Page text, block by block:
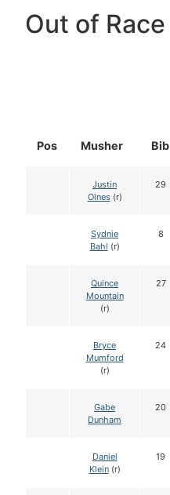
Out of Race
Pos Musher Bib
Justin
Olnes(r)
29
Sydnie
Bahl (r)
8
Quince
Mountain
(r)
27
Bryce
Mumford
(r)
24
Gabe
Dunham
20
Daniel
Klein(r)
19